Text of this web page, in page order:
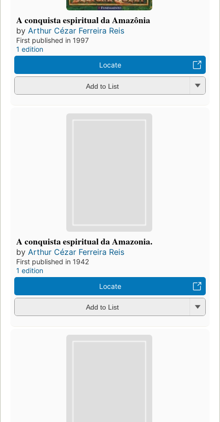
A conquista espiritual da Amazônia
by Arthur Cézar Ferreira Reis
First published in 1997
1 edition
Locate
Add to List
A conquista espiritual da Amazonia.
by Arthur Cézar Ferreira Reis
First published in 1942
1 edition
Locate
Add to List